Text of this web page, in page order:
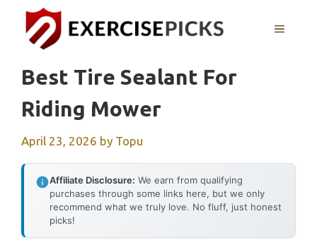
content
MENU
Best Tire Sealant For
Riding Mower
April 23, 2026 by Topu
Affiliate Disclosure: We earn from qualifying
purchases through some links here, but we only
recommend what we truly love. No fluff, just honest
picks!